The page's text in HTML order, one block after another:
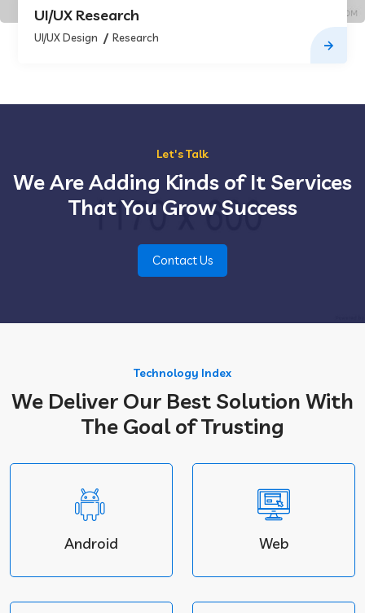
UI/UX Research
UI/UX Design Research
Let's Talk
We Are Adding Kinds of It Services
That You Grow Success
Contact Us
Technology Index
We Deliver Our Best Solution With
The Goal of Trusting
Android Web